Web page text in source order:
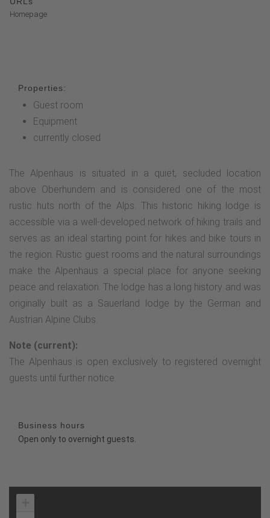
Homepage
Properties:
Guest room
Equipment
currently closed
The Alpenhaus is situated in a quiet, secluded location
above Oberhundem and is considered one of the most
rustic huts north of the Alps. This historic hiking lodge is
accessible via a well-developed network of hiking trails and
serves as an ideal starting point for hikes and bike tours in
the region. Rustic guest rooms and the natural surroundings
make the Alpenhaus a special place for anyone seeking
peace and relaxation. The lodge has a long history and was
originally built as a Sauerland lodge by the German and
Austrian Alpine Clubs.
Note (current):
The Alpenhaus is open exclusively to registered overnight
guests until further notice.
Business hours
Open only to overnight guests.